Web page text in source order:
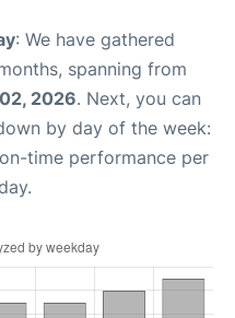
: We have gathered
spanning from
2026. Next, you can
by day of the week:
time performance per